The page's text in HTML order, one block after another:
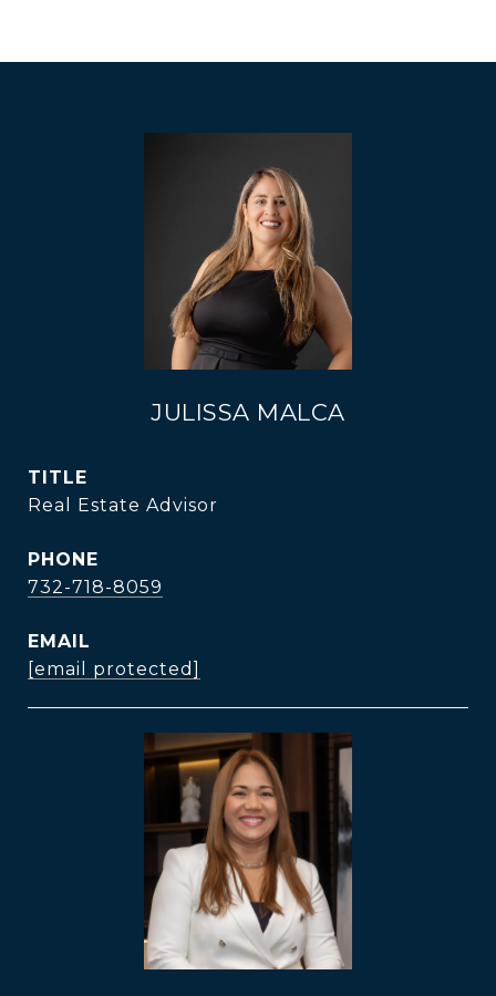
JULISSA MALCA
TITLE
Real Estate Advisor
PHONE
732-718-8059
EMAIL
[email protected]